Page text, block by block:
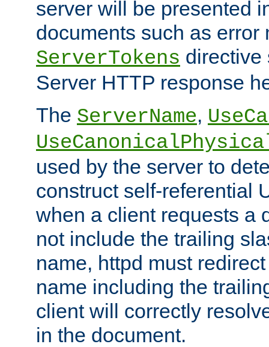
server will be presented
documents such as error
ServerTokens directive
Server HTTP response
The ServerName,
used by the server to
construct self-referential
when a client requests a
not include the trailing
name, httpd must
name including the
client will correctly
in the document.